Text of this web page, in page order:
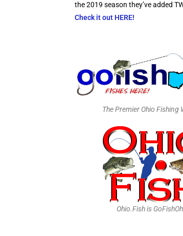
the 2019 season they’ve added
Check it out HERE!
The Premier Ohio Fishing
Ohio.Fish is